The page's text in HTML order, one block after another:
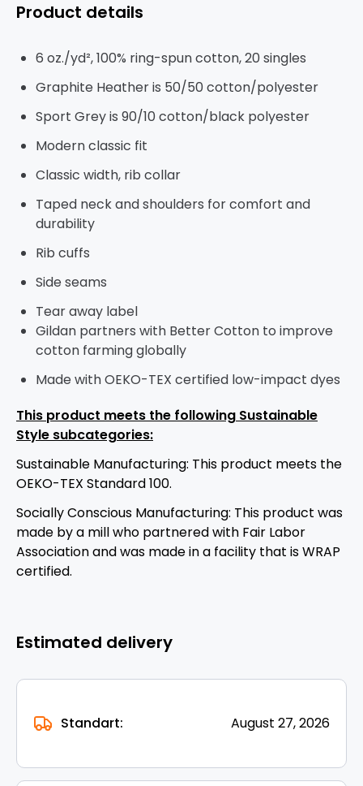
Product details
6 oz./yd², 100% ring-spun cotton, 20 singles
Graphite Heather is 50/50 cotton/polyester
Sport Grey is 90/10 cotton/black polyester
Modern classic fit
Classic width, rib collar
Taped neck and shoulders for comfort and
durability
Rib cuffs
Side seams
Tear away label
Gildan partners with Better Cotton to improve
cotton farming globally
Made with OEKO-TEX certified low-impact dyes
This product meets the following Sustainable
Style subcategories:
Sustainable Manufacturing: This product meets the
OEKO-TEX Standard 100.
Socially Conscious Manufacturing: This product was
made by a mill who partnered with Fair Labor
Association and was made in a facility that is WRAP
certified.
Estimated delivery
Standart: August 27, 2026